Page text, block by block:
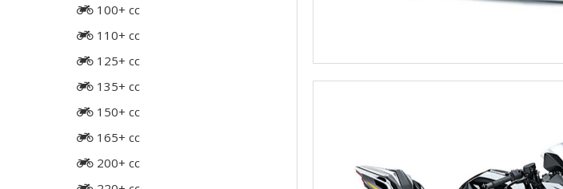
100+ cc
110+ cc
125+ cc
135+ cc
150+ cc
165+ cc
200+ cc